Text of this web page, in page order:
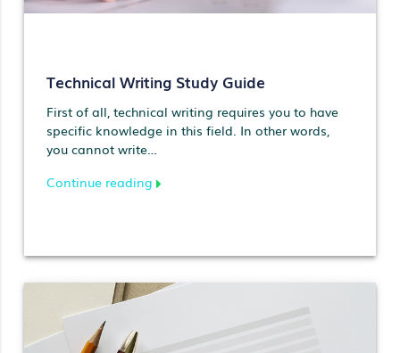
Technical Writing Study Guide
First of all, technical writing requires you to have
specific knowledge in this field. In other words,
you cannot write…
Continue reading